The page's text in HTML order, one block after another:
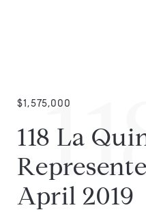
$1,575,000
118 La
April 2019